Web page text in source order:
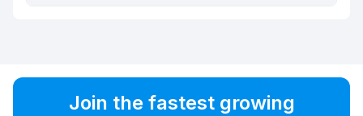
Join the fastest growing